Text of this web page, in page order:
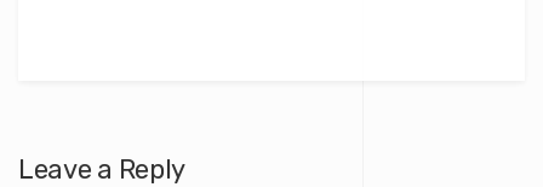
Leave a Reply